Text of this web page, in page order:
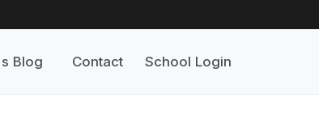
Blog Contact School Login